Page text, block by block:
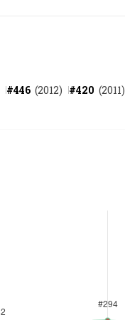
#446 (2012) #420 (2011)